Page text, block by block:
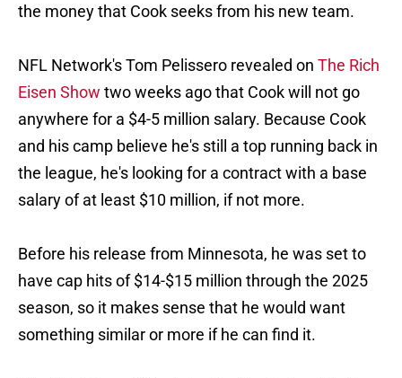
the money that Cook seeks from his new team.
NFL Network's Tom Pelissero revealed on The Rich
Eisen Show two weeks ago that Cook will not go
anywhere for a $4-5 million salary. Because Cook
and his camp believe he's still a top running back in
the league, he's looking for a contract with a base
salary of at least $10 million, if not more.
Before his release from Minnesota, he was set to
have cap hits of $14-$15 million through the 2025
season, so it makes sense that he would want
something similar or more if he can find it.